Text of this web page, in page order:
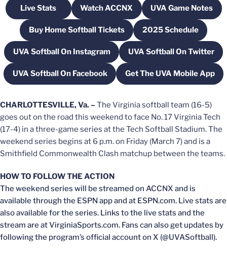
Live StatsOpens in a new window
Watch ACCNXOpens in a new window
UVA Game Notes
Opens in a
Buy Home Softball Tickets
Opens in a new window2025 Schedule
Opens in a new
UVA Softball On Instagram
Opens in a new windowUVA Softball On Twitter
Opens in a
UVA Softball On Facebook
Opens in a new windowGet The UVA Mobile App
Opens in a new
CHARLOTTESVILLE, Va. – The Virginia softball team (16-5)
goes out on the road this weekend to face No. 17 Virginia Tech
(17-4) in a three-game series at the Tech Softball Stadium. The
weekend series begins at 6 p.m. on Friday (March 7) and is a
Smithfield Commonwealth Clash matchup between the teams.
HOW TO FOLLOW THE ACTION
The weekend series will be streamed on ACCNX and is
available through the ESPN app and at ESPN.com. Live stats are
also available for the series. Links to the live stats and the
stream are at VirginiaSports.com. Fans can also get updates by
following the program’s official account on X (@UVASoftball).